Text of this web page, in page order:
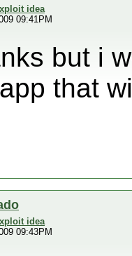
idea
09:41PM
but i
that
idea
09:43PM